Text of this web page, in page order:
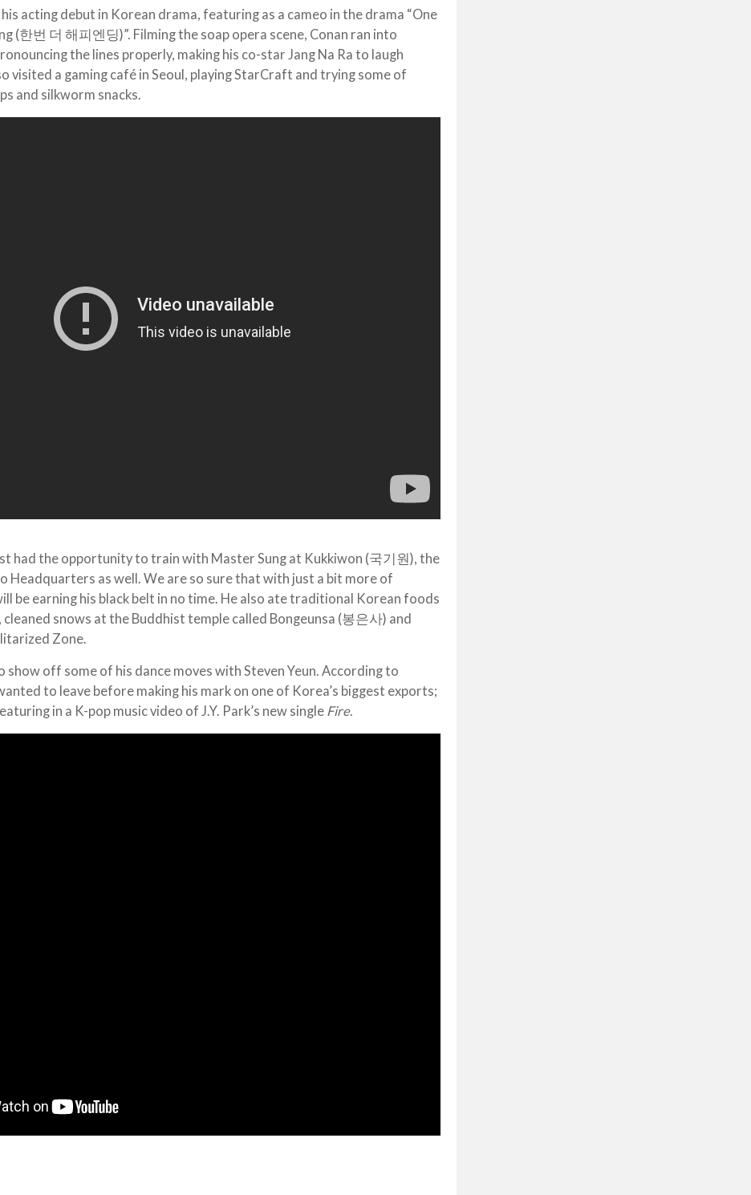
acting debut in Korean drama, featuring as a cameo in the drama “One
(한번 더 해피엔딩)”. Filming the soap opera scene, Conan ran into
the lines properly, making his co-star Jang Na Ra to laugh
visited a gaming café in Seoul, playing StarCraft and trying some of
and silkworm snacks.
had the opportunity to train with Master Sung at Kukkiwon (국기원), the
Headquarters as well. We are so sure that with just a bit more of
be earning his black belt in no time. He also ate traditional Korean foods
cleaned snows at the Buddhist temple called Bongeunsa (봉은사) and
Zone.
show off some of his dance moves with Steven Yeun. According to
to leave before making his mark on one of Korea’s biggest exports;
in a K-pop music video of J.Y. Park’s new single Fire.